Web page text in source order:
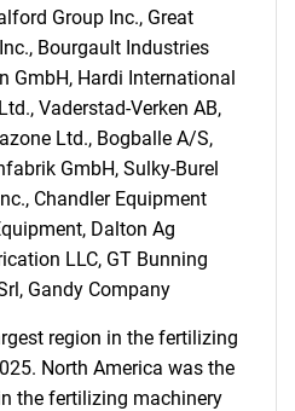
looking
Group Inc., Great
Bourgault Industries
GmbH, Hardi International
Vaderstad-Verken AB,
Ltd., Bogballe A/S,
GmbH, Sulky-Burel
Chandler Equipment
Dalton Ag
LLC, GT Bunning
Gandy Company
region in the fertilizing
North America was the
the fertilizing machinery